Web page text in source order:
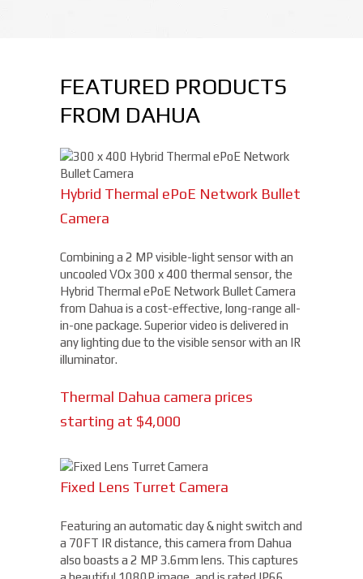
FEATURED PRODUCTS
FROM DAHUA
Hybrid Thermal ePoE Network Bullet
Camera
Combining a 2 MP visible-light sensor with an
uncooled VOx 300 x 400 thermal sensor, the
Hybrid Thermal ePoE Network Bullet Camera
from Dahua is a cost-effective, long-range all-
in-one package. Superior video is delivered in
any lighting due to the visible sensor with an IR
illuminator.
Thermal Dahua camera prices
starting at $4,000
Fixed Lens Turret Camera
Featuring an automatic day & night switch and
a 70FT IR distance, this camera from Dahua
also boasts a 2 MP 3.6mm lens. This captures